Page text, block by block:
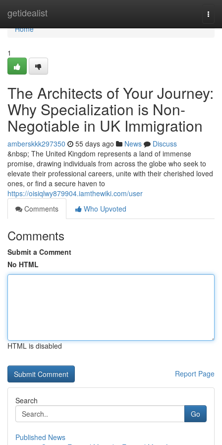
getidealist
Home
Home
1
The Architects of Your Journey:
Why Specialization is Non-
Negotiable in UK Immigration
amberskkk297350 55 days ago News
Discuss
&nbsp; The United Kingdom represents a land of immense
promise, drawing individuals from across the globe who seek to
elevate their professional careers, unite with their cherished loved
ones, or find a secure haven to
https://oisiqlwy879904.iamthewiki.com/user
Comments
Who Upvoted
Comments
Submit a Comment
No HTML
HTML is disabled
Report Page
Search
Go
Published News